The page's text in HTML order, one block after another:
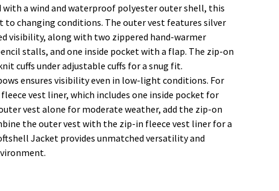
with a wind and waterproof polyester outer shell, this
changing conditions. The outer vest features silver
visibility, along with two zippered hand-warmer
stalls, and one inside pocket with a flap. The zip-on
cuffs under adjustable cuffs for a snug fit.
ensures visibility even in low-light conditions. For
vest liner, which includes one inside pocket for
vest alone for moderate weather, add the zip-on
the outer vest with the zip-in fleece vest liner for a
Jacket provides unmatched versatility and